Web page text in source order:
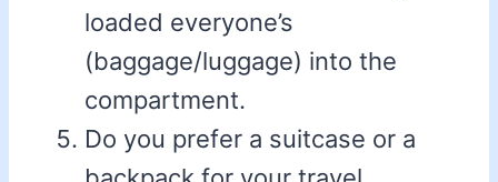
loaded everyone’s
(baggage/luggage) into the
compartment.
Do you prefer a suitcase or a